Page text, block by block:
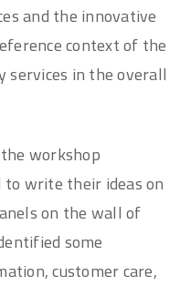
and the innovative
context of the
in the overall
workshop
write their ideas on
on the wall of
some
customer care,